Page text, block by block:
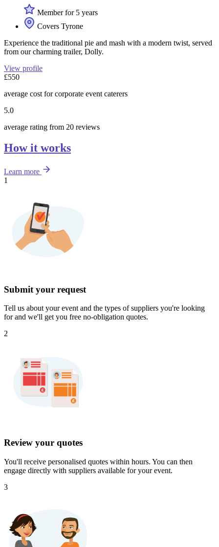
Member for 5 years
Covers Tyrone
Experience the traditional pie and mash with a modern twist, served
from our charming trailer, Dolly.
View profile
£550
average cost for corporate event caterers
5.0
average rating from 20 reviews
How it works
Learn more
1
Submit your request
Tell us about your event and the types of suppliers you're looking
for and we'll get you free no-obligation quotes.
2
Review your quotes
You'll receive personalised quotes within hours. You can then
engage directly with suppliers available for your event.
3